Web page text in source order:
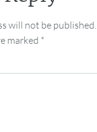
will not be published.
marked *